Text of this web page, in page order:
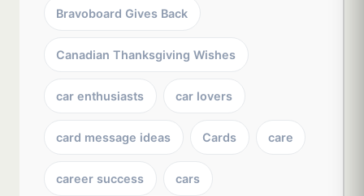
Bravoboard Gives Back
Canadian Thanksgiving Wishes
car enthusiasts car lovers
card message ideas Cards care
career success cars